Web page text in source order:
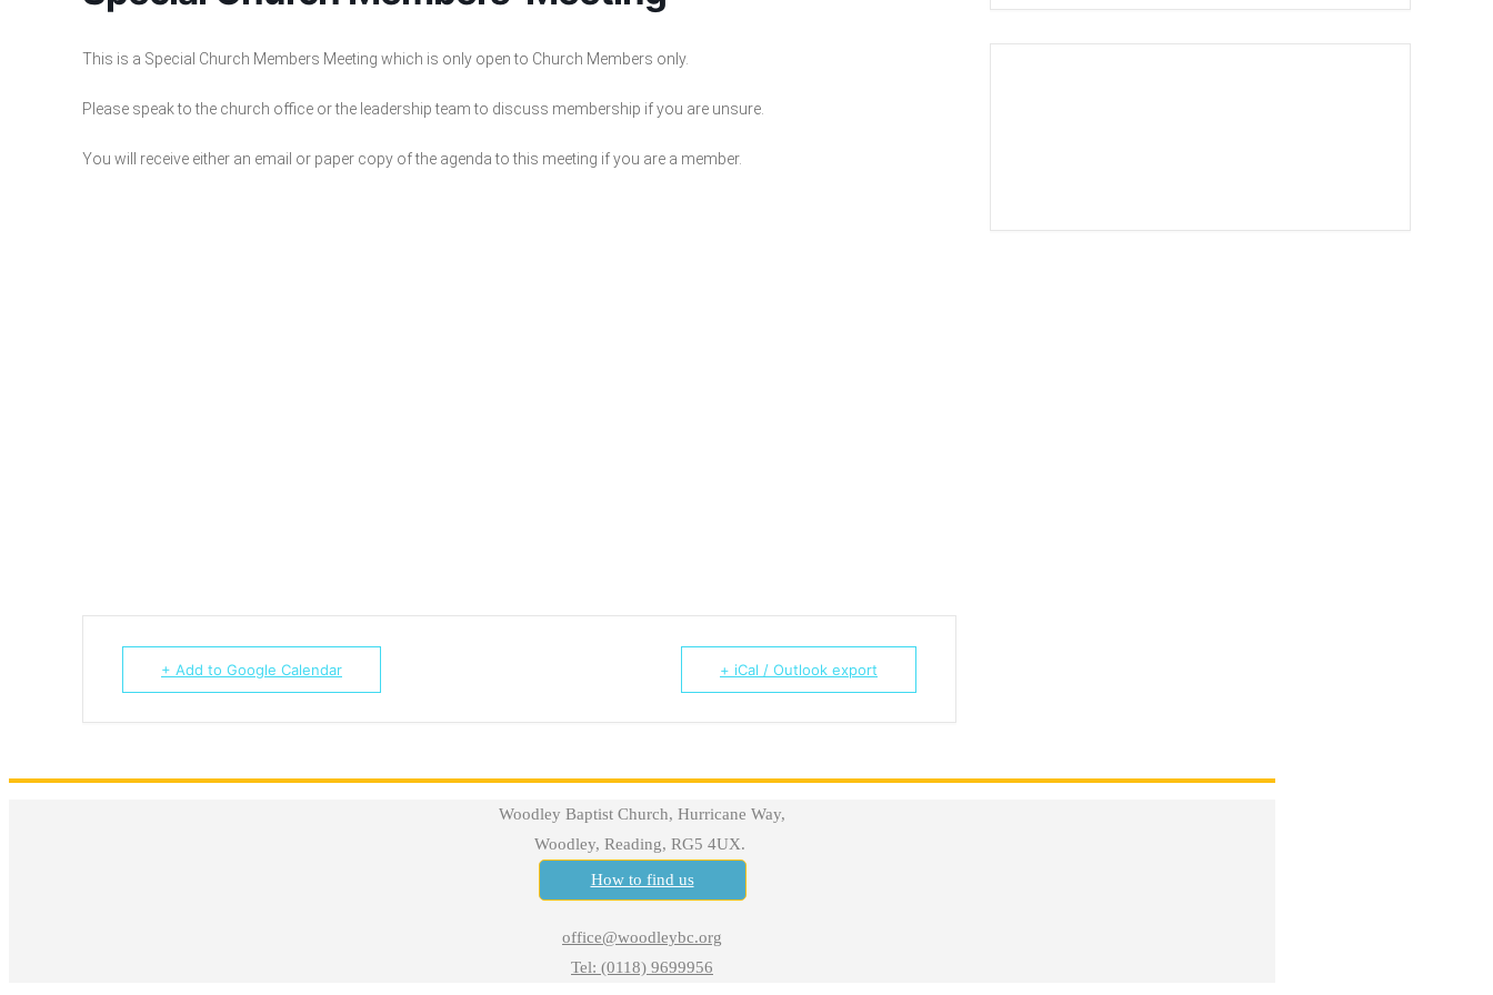
This is a Special Church Members Meeting which is only open to Church Members only.
Please speak to the church office or the leadership team to discuss membership if you are unsure.
You will receive either an email or paper copy of the agenda to this meeting if you are a member.
+ Add to Google Calendar + iCal / Outlook export
Woodley Baptist Church, Hurricane Way,
Woodley, Reading, RG5 4UX.
How to find us
office@woodleybc.org
Tel: (0118) 9699956